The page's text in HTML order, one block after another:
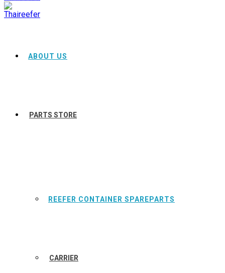
ABOUT US
PARTS STORE
REEFER CONTAINER SPAREPARTS
CARRIER